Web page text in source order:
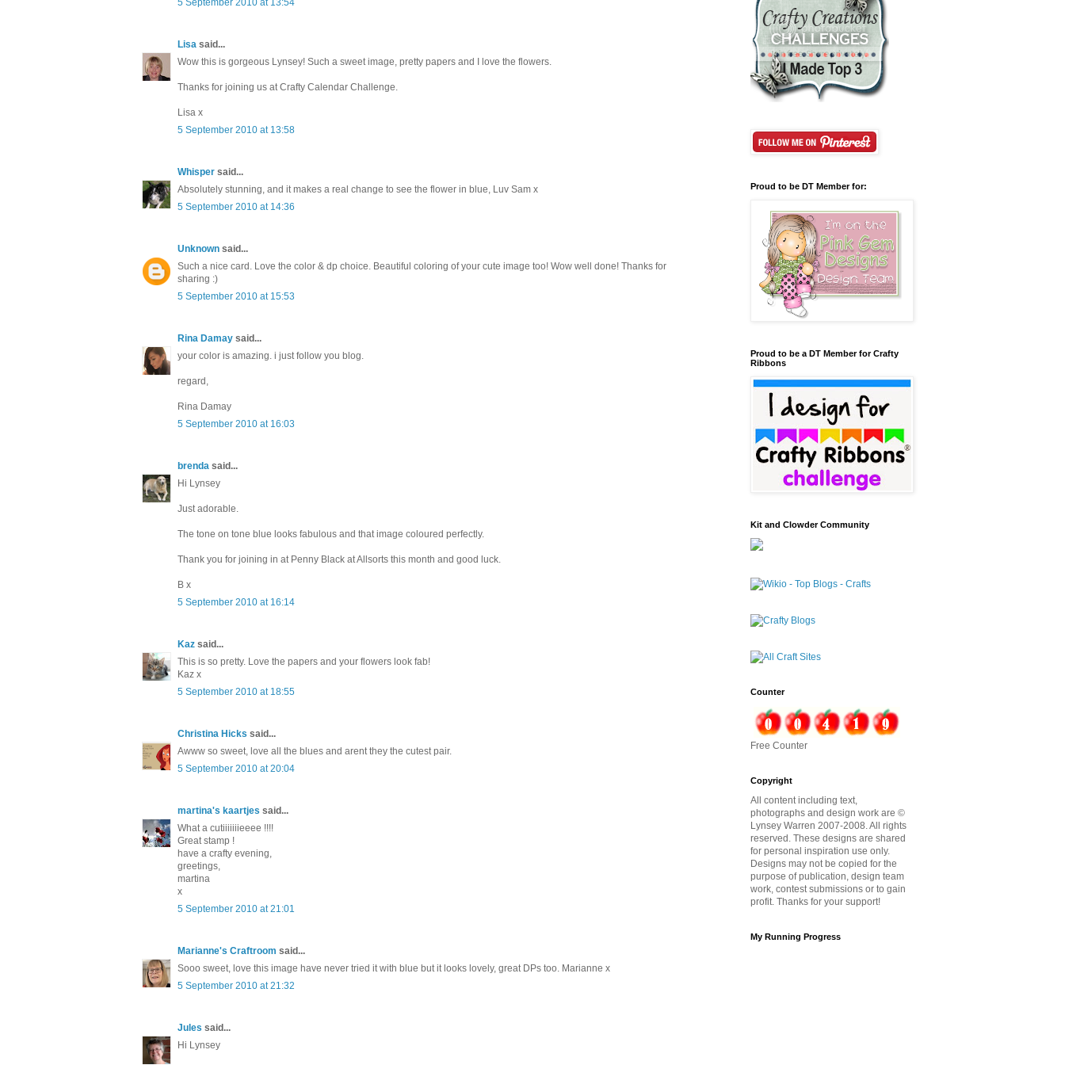
5 September 2010 at 13:54
Lisa said...
Wow this is gorgeous Lynsey! Such a sweet image, pretty papers and I love the flowers.
Thanks for joining us at Crafty Calendar Challenge.
Lisa x
5 September 2010 at 13:58
Whisper said...
Absolutely stunning, and it makes a real change to see the flower in blue, Luv Sam x
5 September 2010 at 14:36
Unknown said...
Such a nice card. Love the color & dp choice. Beautiful coloring of your cute image too! Wow well done! Thanks for
sharing :)
5 September 2010 at 15:53
Rina Damay said...
your color is amazing. i just follow you blog.
regard,
Rina Damay
5 September 2010 at 16:03
brenda said...
Hi Lynsey
Just adorable.
The tone on tone blue looks fabulous and that image coloured perfectly.
Thank you for joining in at Penny Black at Allsorts this month and good luck.
B x
5 September 2010 at 16:14
Kaz said...
This is so pretty. Love the papers and your flowers look fab!
Kaz x
5 September 2010 at 18:55
Christina Hicks said...
Awww so sweet, love all the blues and arent they the cutest pair.
5 September 2010 at 20:04
martina's kaartjes said...
What a cutiiiiiiieeee !!!!
Great stamp !
have a crafty evening,
greetings,
martina
x
5 September 2010 at 21:01
Marianne's Craftroom said...
Sooo sweet, love this image have never tried it with blue but it looks lovely, great DPs too. Marianne x
5 September 2010 at 21:32
Jules said...
Hi Lynsey
Proud to be DT Member for:
Proud to be a DT Member for Crafty
Ribbons
Kit and Clowder Community
Counter
Free Counter
Copyright
All content including text,
photographs and design work are ©
Lynsey Warren 2007-2008. All rights
reserved. These designs are shared
for personal inspiration use only.
Designs may not be copied for the
purpose of publication, design team
work, contest submissions or to gain
profit. Thanks for your support!
My Running Progress